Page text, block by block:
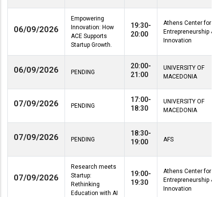
06/09/2026
Empowering
Innovation: How
ACE Supports
Startup Growth.
19:30-
20:00
Athens Center for
Entrepreneurship &
Innovation
06/09/2026 PENDING
20:00-
21:00
UNIVERSITY OF
MACEDONIA
07/09/2026 PENDING
17:00-
18:30
UNIVERSITY OF
MACEDONIA
07/09/2026 PENDING
18:30-
19:00
AFS
07/09/2026
Research meets
Startup:
Rethinking
Education with AI
19:00-
19:30
Athens Center for
Entrepreneurship &
Innovation